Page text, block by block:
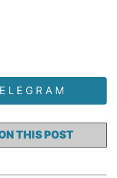
THIS POST